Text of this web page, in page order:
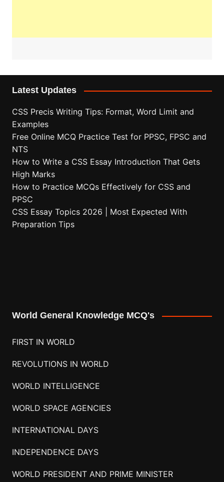
Latest Updates
CSS Precis Writing Tips: Format, Word Limit and
Examples
Free Online MCQ Practice Test for PPSC, FPSC and
NTS
How to Write a CSS Essay Introduction That Gets
High Marks
How to Practice MCQs Effectively for CSS and
PPSC
CSS Essay Topics 2026 | Most Expected With
Preparation Tips
World General Knowledge MCQ's
FIRST IN WORLD
REVOLUTIONS IN WORLD
WORLD INTELLIGENCE
WORLD SPACE AGENCIES
INTERNATIONAL DAYS
INDEPENDENCE DAYS
WORLD PRESIDENT AND PRIME MINISTER